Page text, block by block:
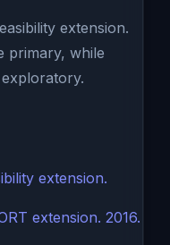
extension.
primary, while
extension.
extension. 2016.